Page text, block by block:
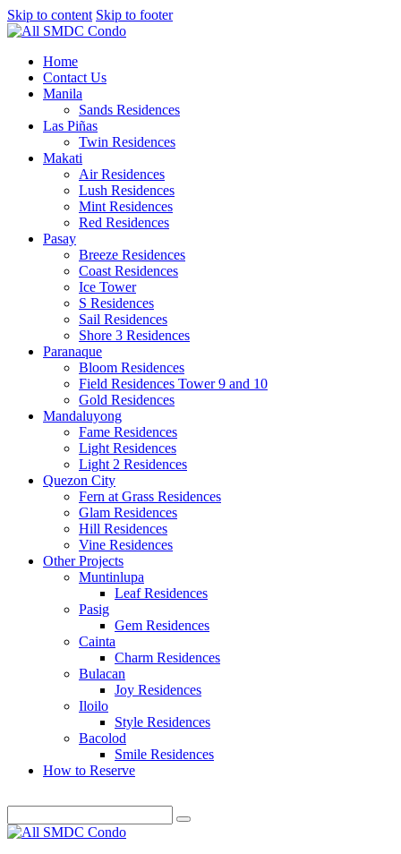
Skip to content Skip to footer
Home
Contact Us
Manila
Sands Residences
Las Piñas
Twin Residences
Makati
Air Residences
Lush Residences
Mint Residences
Red Residences
Pasay
Breeze Residences
Coast Residences
Ice Tower
S Residences
Sail Residences
Shore 3 Residences
Paranaque
Bloom Residences
Field Residences Tower 9 and 10
Gold Residences
Mandaluyong
Fame Residences
Light Residences
Light 2 Residences
Quezon City
Fern at Grass Residences
Glam Residences
Hill Residences
Vine Residences
Other Projects
Muntinlupa
Leaf Residences
Pasig
Gem Residences
Cainta
Charm Residences
Bulacan
Joy Residences
Iloilo
Style Residences
Bacolod
Smile Residences
How to Reserve